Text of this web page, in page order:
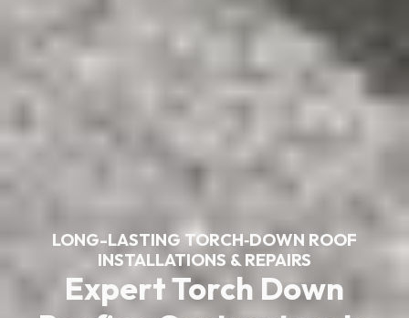
LONG-LASTING TORCH‑DOWN ROOF
INSTALLATIONS & REPAIRS
Expert Torch Down